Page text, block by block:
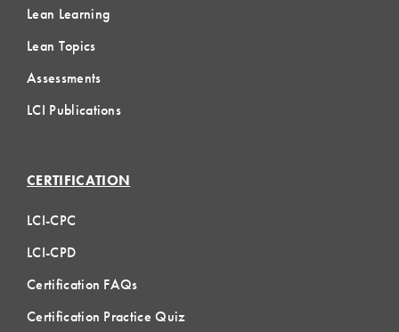
Lean Learning
Lean Topics
Assessments
LCI Publications
CERTIFICATION
LCI-CPC
LCI-CPD
Certification FAQs
Certification Practice Quiz